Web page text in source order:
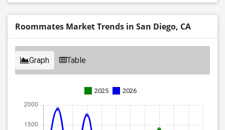
Roommates Market Trends in San Diego, CA
Graph Table
2025 2026